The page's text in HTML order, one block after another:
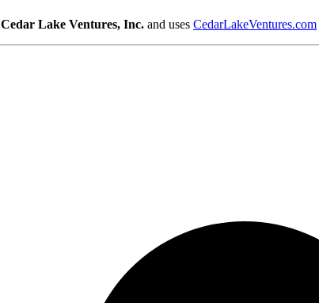
Cedar Lake Ventures, Inc. and uses CedarLakeVentures.com